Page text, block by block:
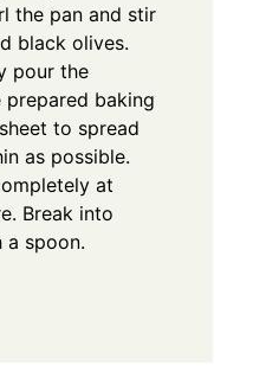
the pan and stir
black olives.
pour the
baking
to spread
as possible.
at
Break into
a spoon.